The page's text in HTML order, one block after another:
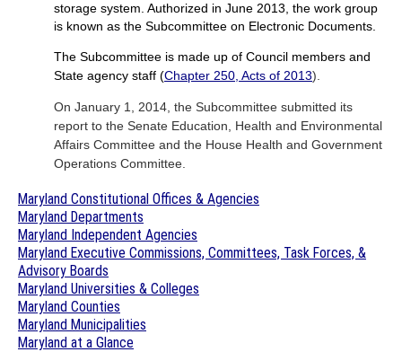
storage system. Authorized in June 2013, the work group
is known as the Subcommittee on Electronic Documents.
The Subcommittee is made up of Council members and
State agency staff (Chapter 250, Acts of 2013).
On January 1, 2014, the Subcommittee submitted its
report to the Senate Education, Health and Environmental
Affairs Committee and the House Health and Government
Operations Committee.
Maryland Constitutional Offices & Agencies
Maryland Departments
Maryland Independent Agencies
Maryland Executive Commissions, Committees, Task Forces, &
Advisory Boards
Maryland Universities & Colleges
Maryland Counties
Maryland Municipalities
Maryland at a Glance